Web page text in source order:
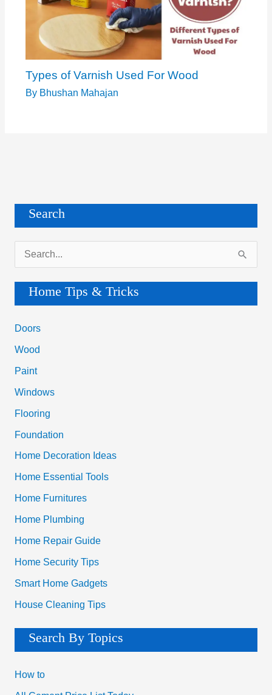
Types of Varnish Used For Wood
By Bhushan Mahajan
Search
e
r
c
h
:
Home Tips & Tricks
Doors
Wood
Paint
Windows
Flooring
Foundation
Home Decoration Ideas
Home Essential Tools
Home Furnitures
Home Plumbing
Home Repair Guide
Home Security Tips
Smart Home Gadgets
House Cleaning Tips
Search By Topics
How to